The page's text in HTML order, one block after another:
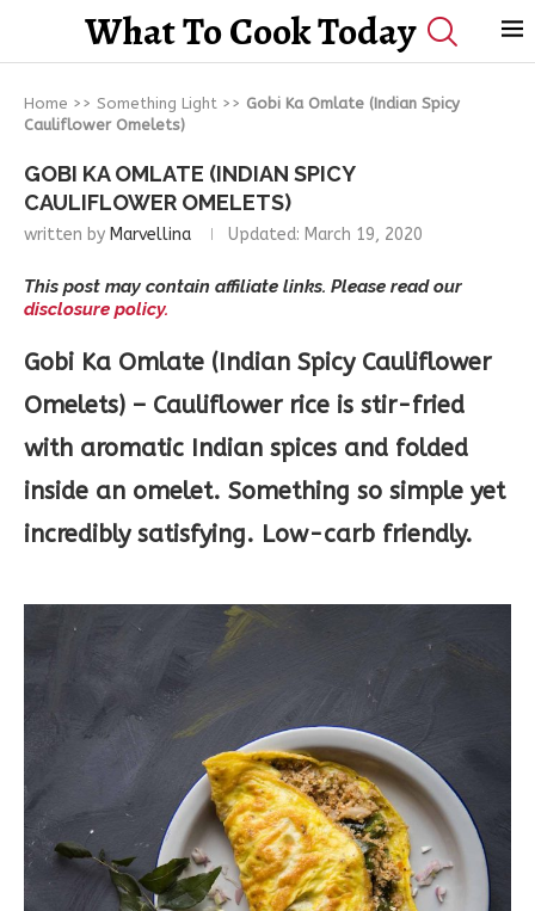
What To Cook Today
Home >> Something Light >> Gobi Ka Omlate (Indian Spicy
Cauliflower Omelets)
GOBI KA OMLATE (INDIAN SPICY
CAULIFLOWER OMELETS)
written by Marvellina Updated: March 19, 2020
This post may contain affiliate links. Please read our
disclosure policy.
Gobi Ka Omlate (Indian Spicy Cauliflower
Omelets) – Cauliflower rice is stir-fried
with aromatic Indian spices and folded
inside an omelet. Something so simple yet
incredibly satisfying. Low-carb friendly.